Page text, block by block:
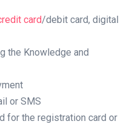
card/debit card, digital
the Knowledge and
or SMS
for the registration card or